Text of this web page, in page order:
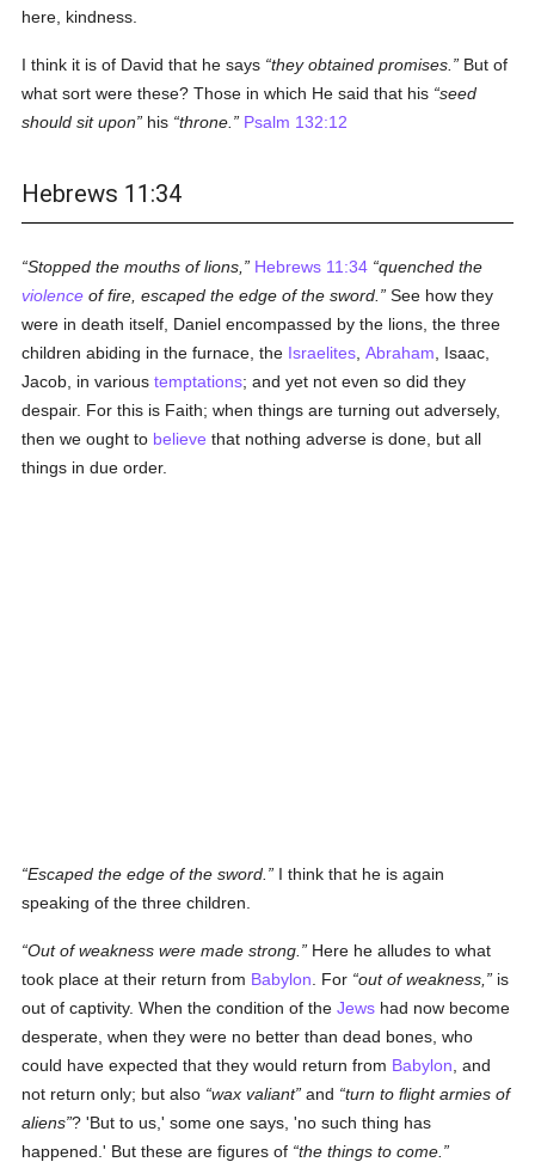
here, kindness.
I think it is of David that he says they obtained promises.
But of
what sort were these? Those in which He said that his seed
should sit upon
his throne. Psalm 132:12
Hebrews 11:34
Stopped the mouths of lions, Hebrews 11:34 quenched the
violence of fire, escaped the edge of the sword.
See how they
were in death itself, Daniel encompassed by the lions, the three
children abiding in the furnace, the Israelites ,Abraham , Isaac,
Jacob, in varioustemptations; and yet not even so did they
despair. For this is Faith; when things are turning out adversely,
then we ought to believe that nothing adverse is done, but all
things in due order.
Escaped the edge of the sword.
I think that he is again
speaking of the three children.
Out of weakness were made strong.
Here he alludes to what
took place at their return from Babylon . For out of weakness,
is
out of captivity. When the condition of theJews had now become
desperate, when they were no better than dead bones, who
could have expected that they would return from Babylon , and
not return only; but also wax valiant and
turn to flight armies of
aliens ? 'But to us,' some one says, 'no such thing has
happened.' But these are figures of the things to come.